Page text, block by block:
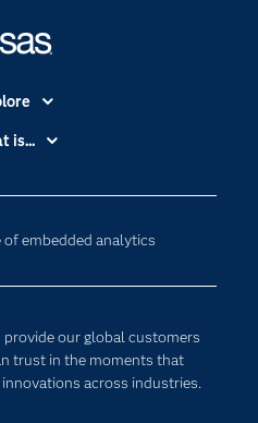
embedded analytics
our global customers
trust in the moments that
across industries.
is...
Innovation